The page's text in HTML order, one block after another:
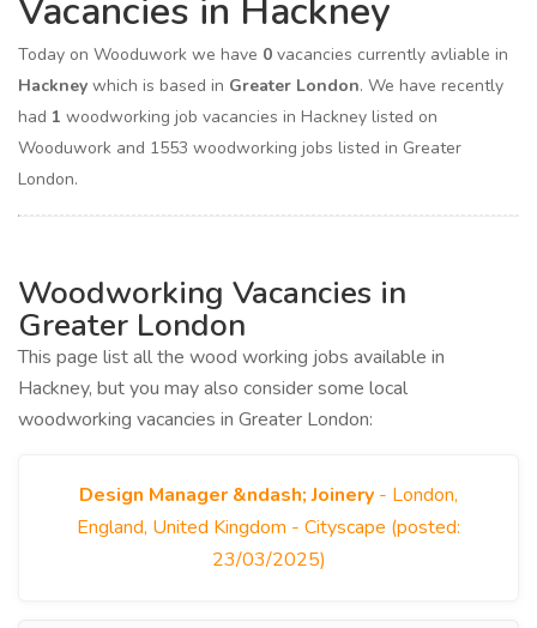
Vacancies in Hackney
Today on Wooduwork we have 0 vacancies currently avliable in
Hackney which is based in Greater London. We have recently
had 1 woodworking job vacancies in Hackney listed on
Wooduwork and 1553 woodworking jobs listed in Greater
London.
Woodworking Vacancies in
Greater London
This page list all the wood working jobs available in
Hackney, but you may also consider some local
woodworking vacancies in Greater London:
Design Manager &ndash; Joinery - London,
England, United Kingdom - Cityscape (posted:
23/03/2025)